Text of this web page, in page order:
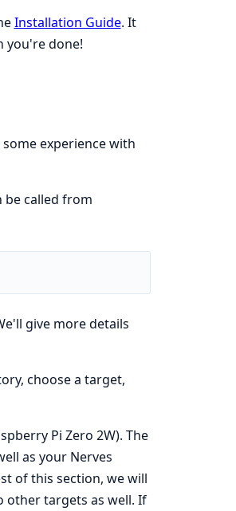
Installation Guide. It
you're done!
experience with
be called from
give more details
choose a target,
Pi Zero 2W). The
as your Nerves
of this section, we will
other targets as well. If